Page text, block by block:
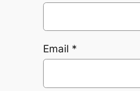
Email *